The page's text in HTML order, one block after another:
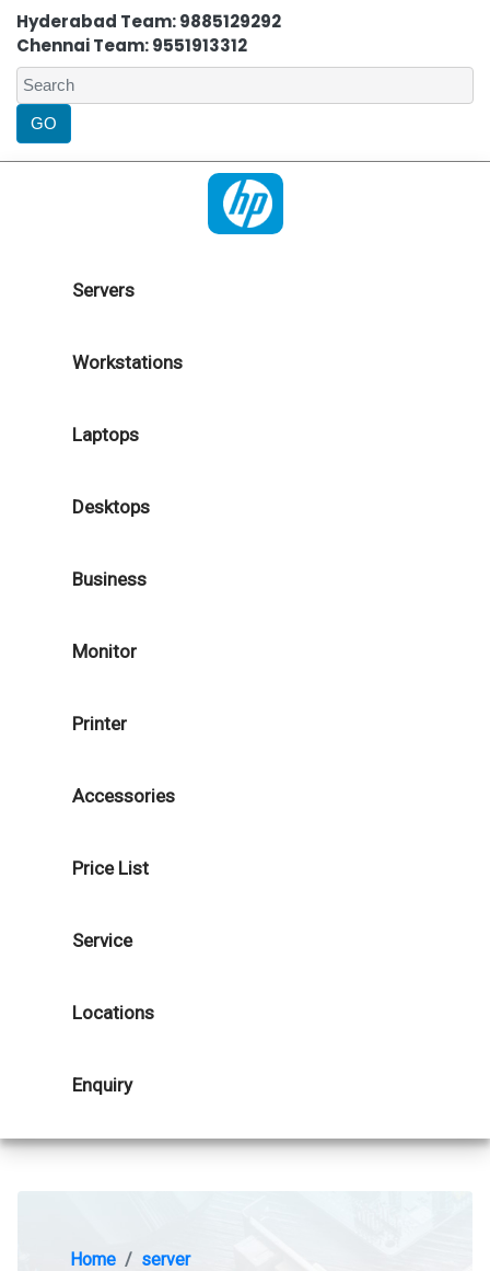
Hyderabad Team: 9885129292
Chennai Team: 9551913312
Servers
Workstations
Laptops
Desktops
Business
Monitor
Printer
Accessories
Price List
Service
Locations
Enquiry
Home
server